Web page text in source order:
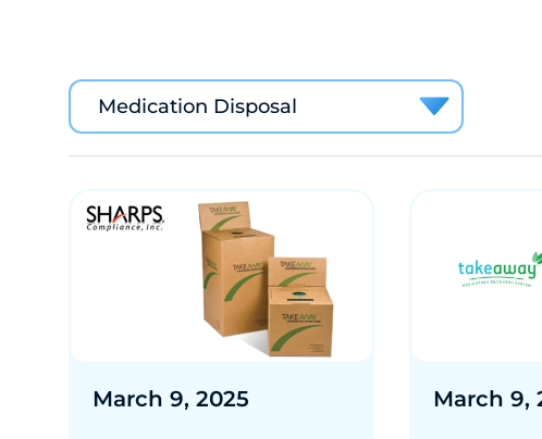
Medication Disposal
March 9, 2025 March 9,